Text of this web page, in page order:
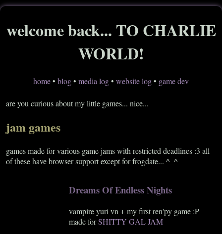
welcome back... TO CHARLIE
WORLD!
home• blog• media log• website log• game dev
are you curious about my little games... nice...
jam games
games made for various game jams with restricted deadlines :3 all
of these have browser support except for frogdate... ^_^
Dreams Of Endless Nights
vampire yuri vn + my first ren'py game :P
made forSHITTY GAL JAM